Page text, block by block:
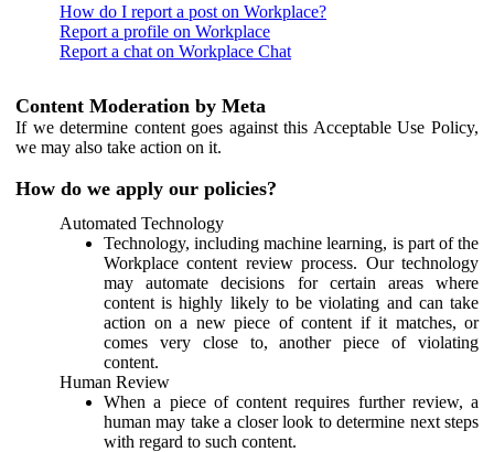
How do I report a post on Workplace?
Report a profile on Workplace
Report a chat on Workplace Chat
Content Moderation by Meta
If we determine content goes against this Acceptable Use Policy,
we may also take action on it.
How do we apply our policies?
Automated Technology
Technology, including machine learning, is part of the
Workplace content review process. Our technology
may automate decisions for certain areas where
content is highly likely to be violating and can take
action on a new piece of content if it matches, or
comes very close to, another piece of violating
content.
Human Review
When a piece of content requires further review, a
human may take a closer look to determine next steps
with regard to such content.